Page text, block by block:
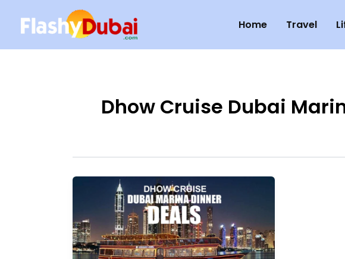
content
Home Travel
Dhow Cruise Dubai